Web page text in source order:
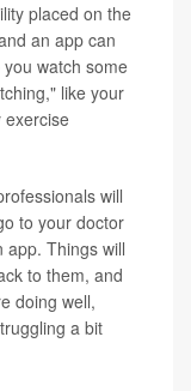
placed on the
an app can
watch some
like your
exercise
will
to your doctor
app. Things will
to them, and
doing well,
a bit